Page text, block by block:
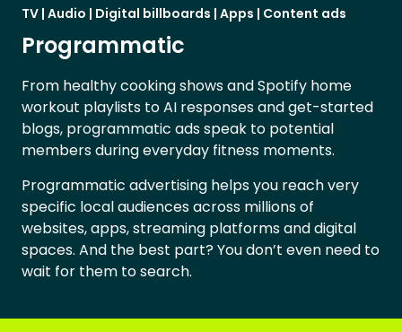
TV | Audio | Digital billboards | Apps | Content ads
Programmatic
From healthy cooking shows and Spotify home
workout playlists to AI responses and get-started
blogs, programmatic ads speak to potential
members during everyday fitness moments.
Programmatic advertising helps you reach very
specific local audiences across millions of
websites, apps, streaming platforms and digital
spaces. And the best part? You don’t even need to
wait for them to search.